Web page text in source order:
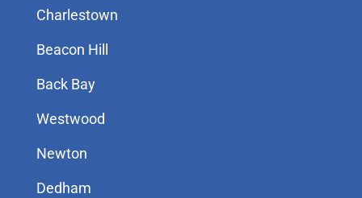
Charlestown
Beacon Hill
Back Bay
Westwood
Newton
Dedham